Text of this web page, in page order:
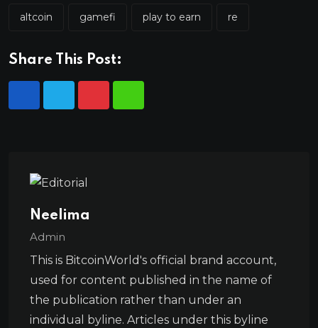
altcoin gamefi play to earn re
Share This Post:
Neelima
Admin
This is BitcoinWorld's official brand account,
used for content published in the name of
the publication rather than under an
individual byline. Articles under this byline